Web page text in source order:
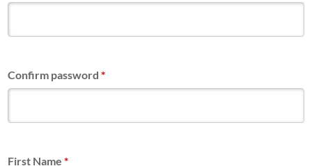
Confirm password*
First Name*